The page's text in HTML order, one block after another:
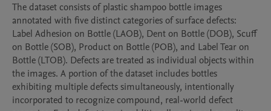
The dataset consists of plastic shampoo bottle images
annotated with five distinct categories of surface defects:
Label Adhesion on Bottle (LAOB), Dent on Bottle (DOB), Scuff
on Bottle (SOB), Product on Bottle (POB), and Label Tear on
Bottle (LTOB). Defects are treated as individual objects within
the images. A portion of the dataset includes bottles
exhibiting multiple defects simultaneously, intentionally
incorporated to recognize compound, real-world defect